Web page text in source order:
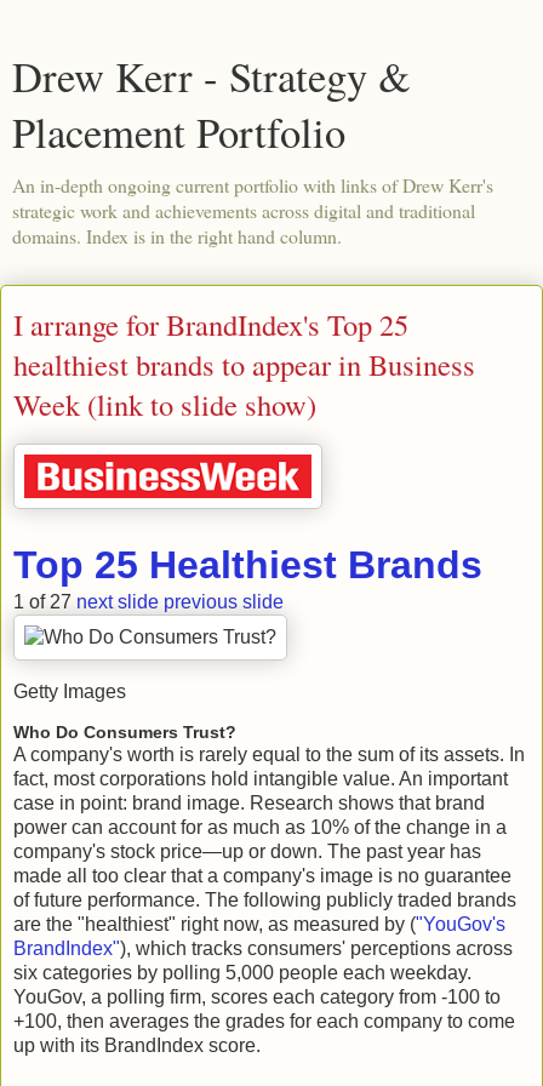
Drew Kerr - Strategy &
Placement Portfolio
An in-depth ongoing current portfolio with links of Drew Kerr's
strategic work and achievements across digital and traditional
domains. Index is in the right hand column.
I arrange for BrandIndex's Top 25
healthiest brands to appear in Business
Week (link to slide show)
Top 25 Healthiest Brands
1 of 27 next slide previous slide
Getty Images
Who Do Consumers Trust?
A company's worth is rarely equal to the sum of its assets. In
fact, most corporations hold intangible value. An important
case in point: brand image. Research shows that brand
power can account for as much as 10% of the change in a
company's stock price—up or down. The past year has
made all too clear that a company's image is no guarantee
of future performance. The following publicly traded brands
are the "healthiest" right now, as measured by ("YouGov's
BrandIndex"), which tracks consumers' perceptions across
six categories by polling 5,000 people each weekday.
YouGov, a polling firm, scores each category from -100 to
+100, then averages the grades for each company to come
up with its BrandIndex score.